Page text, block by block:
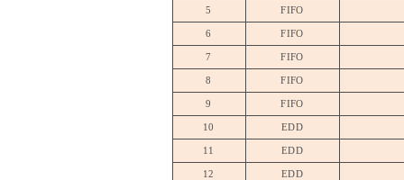
5 FIFO
6 FIFO
7 FIFO
8 FIFO
9 FIFO
10 EDD
11 EDD
12 EDD